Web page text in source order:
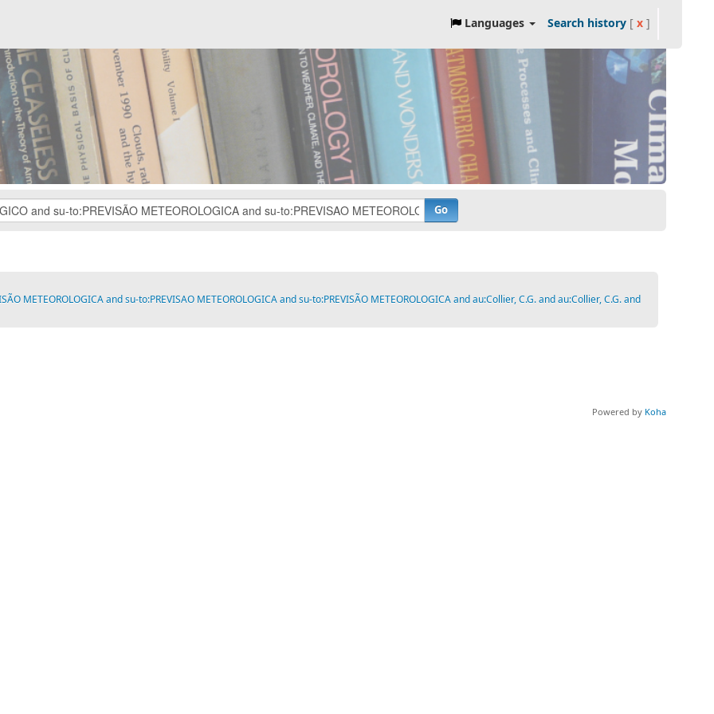
Languages Search history[ x]
Go
METEOROLOGICA and su-to:PREVISAO METEOROLOGICA and su-to:PREVISÃO METEOROLOGICA and au:Collier, C.G. and au:Collier, C.G. and
Powered by Koha